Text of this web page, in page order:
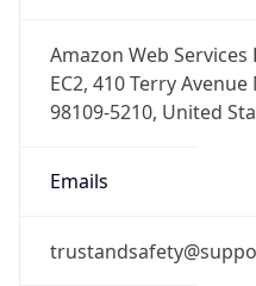
Amazon Web
EC2, 410 Terry
98109-5210, United
Emails